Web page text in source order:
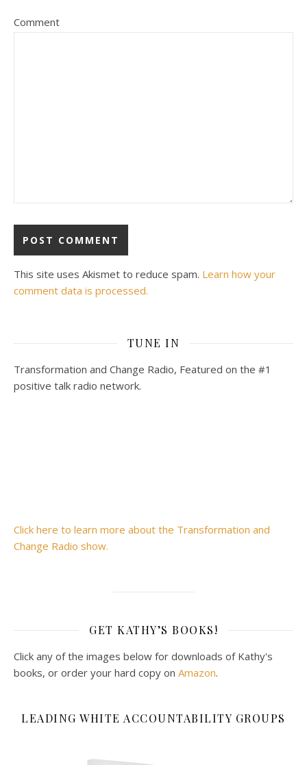
Comment
This site uses Akismet to reduce spam. Learn how your
comment data is processed.
TUNE IN
Transformation and Change Radio, Featured on the #1
positive talk radio network.
Click here to learn more about the Transformation and
Change Radio show.
GET KATHY’S BOOKS!
Click any of the images below for downloads of Kathy's
books, or order your hard copy on Amazon.
LEADING WHITE ACCOUNTABILITY GROUPS